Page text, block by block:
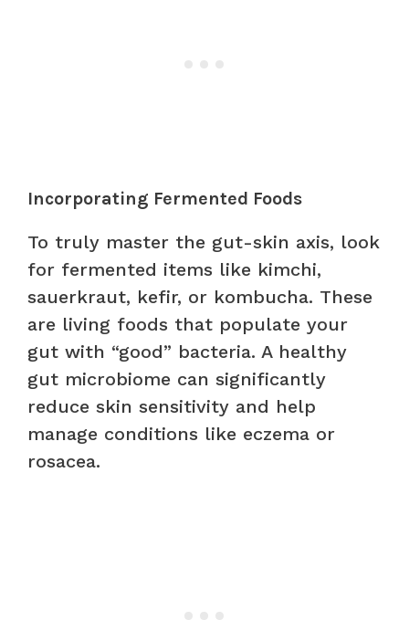
Incorporating Fermented Foods
To truly master the gut-skin axis, look
for fermented items like kimchi,
sauerkraut, kefir, or kombucha. These
are living foods that populate your
gut with “good” bacteria. A healthy
gut microbiome can significantly
reduce skin sensitivity and help
manage conditions like eczema or
rosacea.